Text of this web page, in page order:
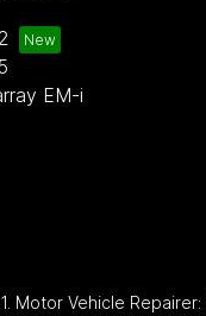
EM-i
Motor Vehicle Repairer: